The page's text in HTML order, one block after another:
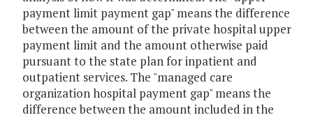
payment limit payment gap" means the difference
between the amount of the private hospital upper
payment limit and the amount otherwise paid
pursuant to the state plan for inpatient and
outpatient services. The "managed care
organization hospital payment gap" means the
difference between the amount included in the